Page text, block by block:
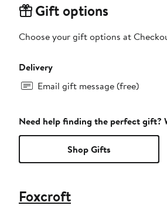
Gift options
Choose your gift options at
Delivery
Email gift message (free)
Need help finding the perfect gift?
Shop Gifts
Foxcroft